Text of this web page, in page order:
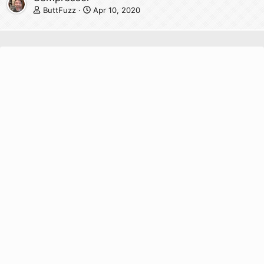
ButtFuzz Apr 10, 2020